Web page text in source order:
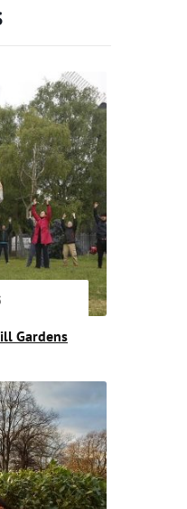
Gardens